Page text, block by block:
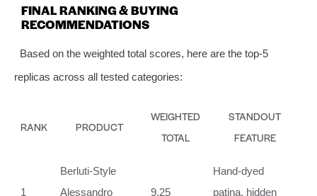
FINAL RANKING & BUYING
RECOMMENDATIONS
Based on the weighted total scores, here are the top‑5
replicas across all tested categories:
RANK PRODUCT
WEIGHTED
TOTAL
STANDOUT
FEATURE
1
Berluti‑Style
Alessandro
9.25
Hand‑dyed
patina, hidden